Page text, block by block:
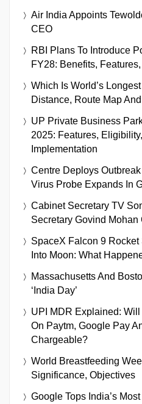
Air India Appoints
CEO
RBI Plans To Introduce
FY28: Benefits,
Which Is World’s
Distance, Route Map
UP Private Business
2025: Features,
Implementation
Centre Deploys
Virus Probe Expands In
Cabinet Secretary TV
Secretary Govind Mohan
SpaceX Falcon 9
Into Moon: What
Massachusetts And
‘India Day’
UPI MDR Explained:
On Paytm, Google Pay
Chargeable?
World Breastfeeding
Significance, Objectives
Google Tops India’s